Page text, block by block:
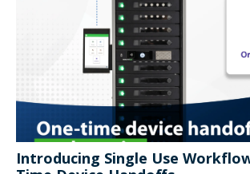
Introducing Single Use